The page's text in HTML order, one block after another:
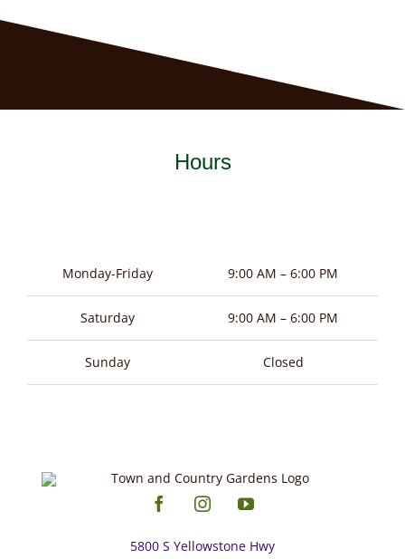
Hours
Monday-Friday 9:00 AM – 6:00 PM
Saturday 9:00 AM – 6:00 PM
Sunday Closed
5800 S Yellowstone Hwy